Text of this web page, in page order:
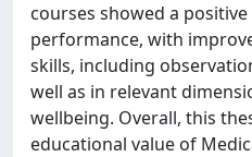
courses showed a
performance, with
skills, including
well as in relevant
wellbeing. Overall, this
educational value of